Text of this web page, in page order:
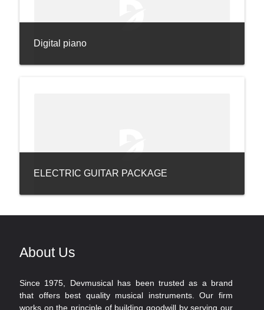
Digital piano
ELECTRIC GUITAR PACKAGE
About Us
Since 1975, Devmusical has been trusted as a brand
that offers best quality musical instruments. Our firm
works on the principle of building goodwill by serving our